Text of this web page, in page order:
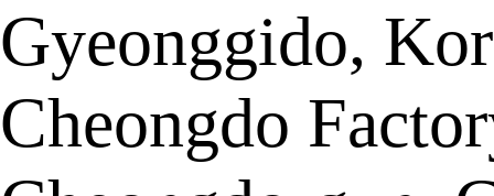
Gyeonggido,
Cheongdo